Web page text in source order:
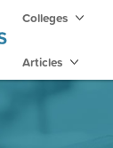
Colleges
Articles